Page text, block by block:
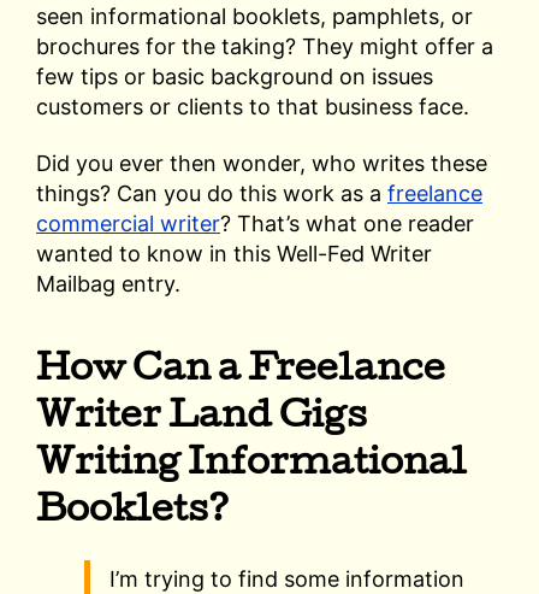
seen informational booklets, pamphlets, or
brochures for the taking? They might offer a
few tips or basic background on issues
customers or clients to that business face.
Did you ever then wonder, who writes these
things? Can you do this work as a freelance
commercial writer? That’s what one reader
wanted to know in this Well-Fed Writer
Mailbag entry.
How Can a Freelance
Writer Land Gigs
Writing Informational
Booklets?
I’m trying to find some information